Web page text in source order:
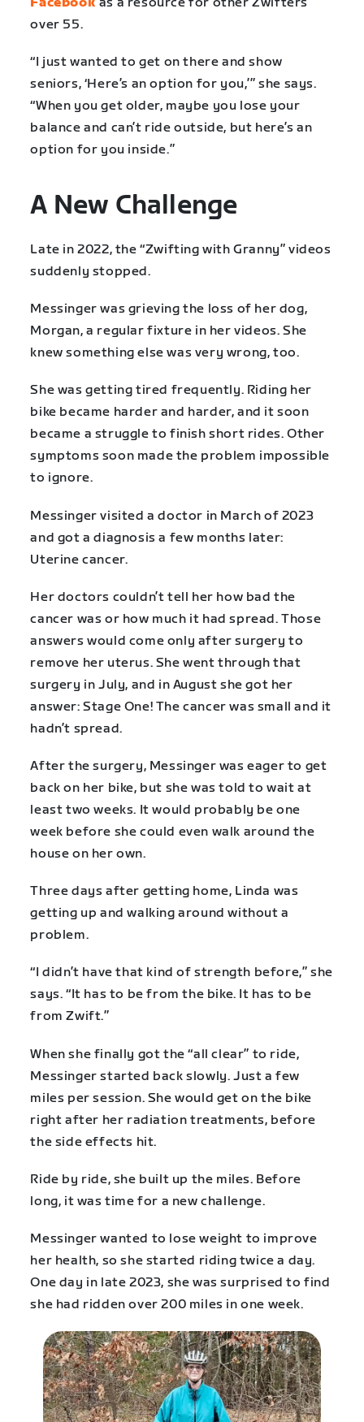
over 55.
“I just wanted to get on there and show
seniors, ‘Here’s an option for you,’” she says.
“When you get older, maybe you lose your
balance and can’t ride outside, but here’s an
option for you inside.”
A New Challenge
Late in 2022, the “Zwifting with Granny” videos
suddenly stopped.
Messinger was grieving the loss of her dog,
Morgan, a regular fixture in her videos. She
knew something else was very wrong, too.
She was getting tired frequently. Riding her
bike became harder and harder, and it soon
became a struggle to finish short rides. Other
symptoms soon made the problem impossible
to ignore.
Messinger visited a doctor in March of 2023
and got a diagnosis a few months later:
Uterine cancer.
Her doctors couldn’t tell her how bad the
cancer was or how much it had spread. Those
answers would come only after surgery to
remove her uterus. She went through that
surgery in July, and in August she got her
answer: Stage One! The cancer was small and it
hadn’t spread.
After the surgery, Messinger was eager to get
back on her bike, but she was told to wait at
least two weeks. It would probably be one
week before she could even walk around the
house on her own.
Three days after getting home, Linda was
getting up and walking around without a
problem.
“I didn’t have that kind of strength before,” she
says. “It has to be from the bike. It has to be
from Zwift.”
When she finally got the “all clear” to ride,
Messinger started back slowly. Just a few
miles per session. She would get on the bike
right after her radiation treatments, before
the side effects hit.
Ride by ride, she built up the miles. Before
long, it was time for a new challenge.
Messinger wanted to lose weight to improve
her health, so she started riding twice a day.
One day in late 2023, she was surprised to find
she had ridden over 200 miles in one week.